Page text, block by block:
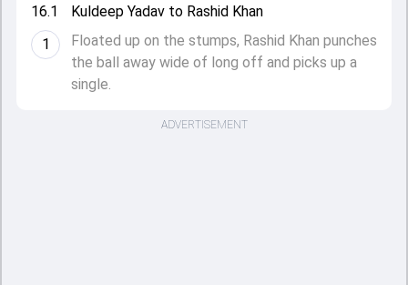
16.1
1
Kuldeep Yadav to Rashid Khan
Floated up on the stumps, Rashid Khan punches
the ball away wide of long off and picks up a
single.
ADVERTISEMENT